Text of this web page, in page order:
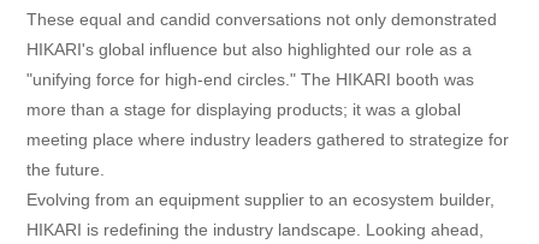
These equal and candid conversations not only demonstrated
HIKARI's global influence but also highlighted our role as a
"unifying force for high-end circles." The HIKARI booth was
more than a stage for displaying products; it was a global
meeting place where industry leaders gathered to strategize for
the future.
Evolving from an equipment supplier to an ecosystem builder,
HIKARI is redefining the industry landscape. Looking ahead,